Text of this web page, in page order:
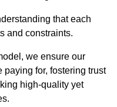
that each
and constraints.
we ensure our
for, fostering trust
high-quality yet